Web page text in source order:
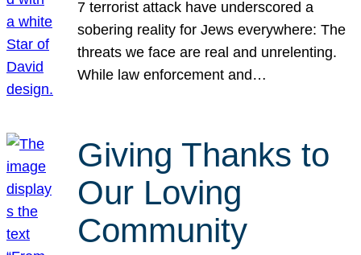
7 terrorist attack have underscored a
sobering reality for Jews everywhere: The
threats we face are real and unrelenting.
While law enforcement and…
Giving Thanks to
Our Loving
Community